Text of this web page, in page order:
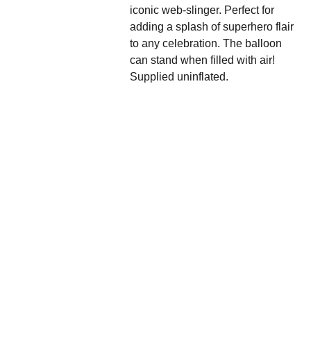
iconic web-slinger. Perfect for
adding a splash of superhero flair
to any celebration. The balloon
can stand when filled with air!
Supplied uninflated.